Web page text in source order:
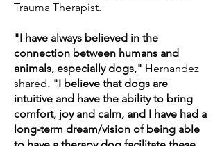
Trauma Therapist.
"I have always believed in the
connection between humans and
animals, especially dogs," Hernandez
shared. "I believe that dogs are
intuitive and have the ability to bring
comfort, joy and calm, and I have had a
long-term dream/vision of being able